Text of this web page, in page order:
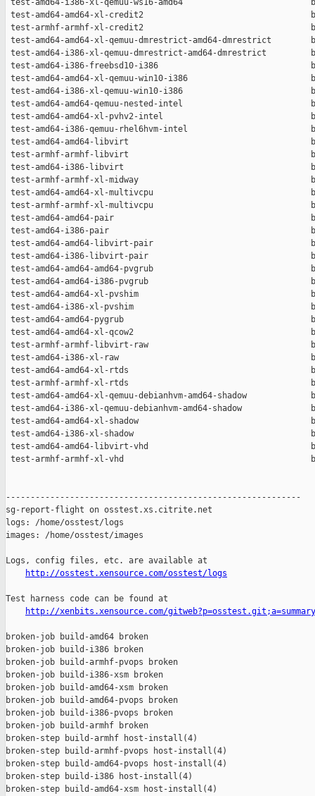
http://osstest.xensource.com/osstest/logs
Test harness code can be found at
http://xenbits.xensource.com/gitweb?p=osstest.git;a=summary
broken-job build-amd64 broken
broken-job build-i386 broken
broken-job build-armhf-pvops broken
broken-job build-i386-xsm broken
broken-job build-amd64-xsm broken
broken-job build-amd64-pvops broken
broken-job build-i386-pvops broken
broken-job build-armhf broken
broken-step build-armhf host-install(4)
broken-step build-armhf-pvops host-install(4)
broken-step build-amd64-pvops host-install(4)
broken-step build-i386 host-install(4)
broken-step build-amd64-xsm host-install(4)